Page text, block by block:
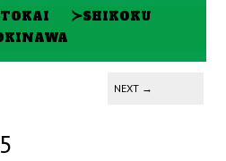
TOKAI ≻SHIKOKU
NEXT →